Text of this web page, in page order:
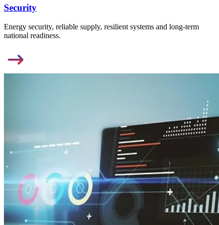
Security
Energy security, reliable supply, resilient systems and long-term
national readiness.